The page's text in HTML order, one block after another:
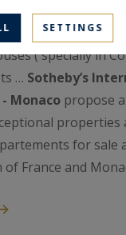
the largest
( specially in
… Sotheby’s
Monaco propose
properties
for sale
France and
SETTINGS